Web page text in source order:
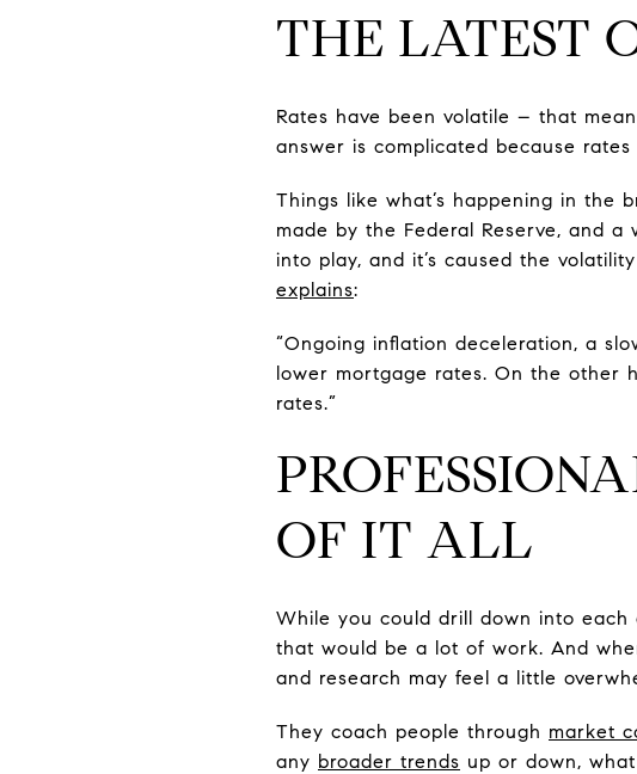
THE LATEST
Rates have been volatile – that
answer is complicated because
Things like what’s happening in the
made by the Federal Reserve, and
into play, and it’s caused the
explains:
“Ongoing inflation deceleration, a
lower mortgage rates. On the other
rates.”
OF IT ALL
While you could drill down into
that would be a lot of work. And
and research may feel a little
They coach people through market
any broader trends up or down,